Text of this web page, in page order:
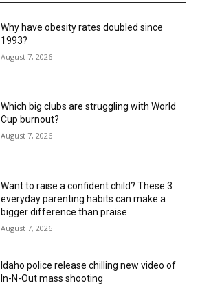
Why have obesity rates doubled since
1993?
August 7, 2026
Which big clubs are struggling with World
Cup burnout?
August 7, 2026
Want to raise a confident child? These 3
everyday parenting habits can make a
bigger difference than praise
August 7, 2026
Idaho police release chilling new video of
In-N-Out mass shooting